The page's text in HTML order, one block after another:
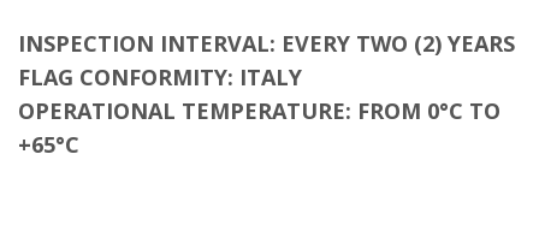
INSPECTION INTERVAL: EVERY TWO (2) YEARS
FLAG CONFORMITY: ITALY
OPERATIONAL TEMPERATURE: FROM 0°C TO
+65°C